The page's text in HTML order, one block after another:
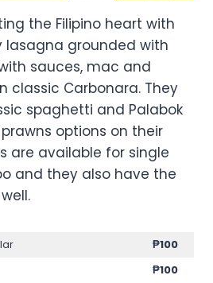
the Filipino heart with
lasagna grounded with
sauces, mac and
classic Carbonara. They
spaghetti and Palabok
options on their
are available for single
and they also have the
₱100
₱100